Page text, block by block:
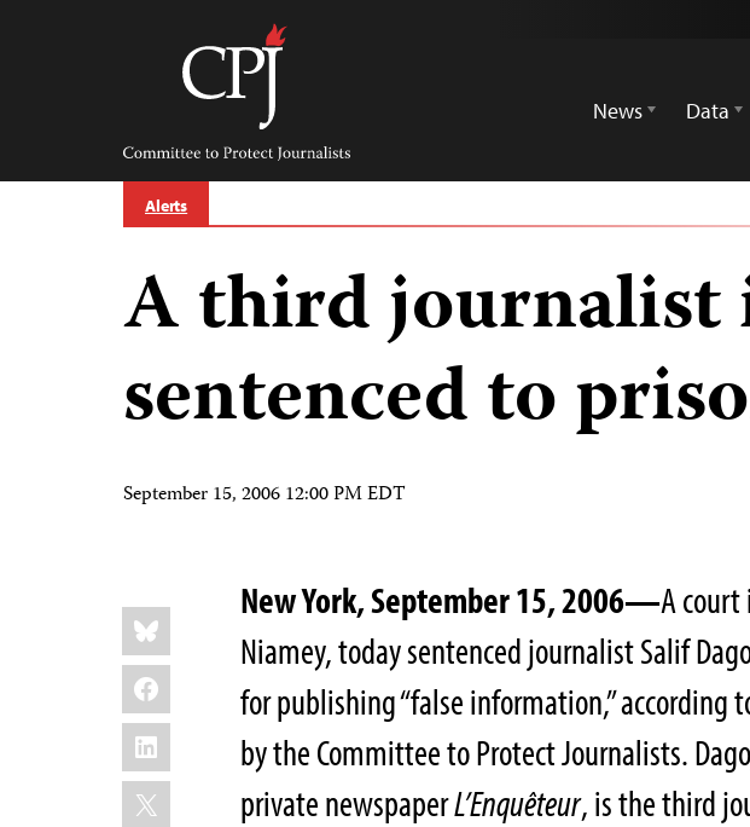
Committee
Protect
Journalists
News
Data
Alerts
A third journalist
sentenced to
September 15, 2006 12:00 PM EDT
Share
this:
Bluesky
Facebook
LinkedIn
X
New York, September 15, 2006—A court
Niamey, today sentenced journalist Salif
for publishing “false information,” according
by the Committee to Protect Journalists.
private newspaperL’Enquêteur, is the third